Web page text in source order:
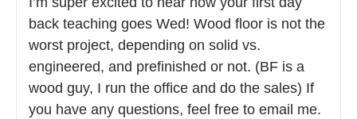
back teaching goes Wed! Wood floor is not the
worst project, depending on solid vs.
engineered, and prefinished or not. (BF is a
wood guy, I run the office and do the sales) If
you have any questions, feel free to email me.